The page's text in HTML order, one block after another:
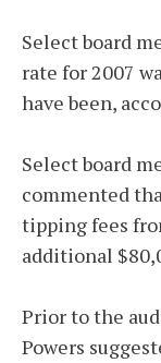
Select board
rate for 2007
have been,
Select board
commented
tipping fees
additional
Prior to the
Powers